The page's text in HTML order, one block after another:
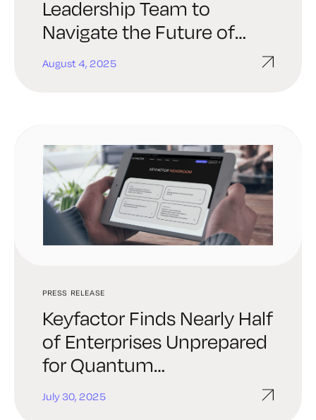
Leadership Team to
Navigate the Future of
Digital Trust
August 4, 2025
PRESS RELEASE
Keyfactor Finds Nearly Half
of Enterprises Unprepared
for Quantum
Cybersecurity Threats
July 30, 2025